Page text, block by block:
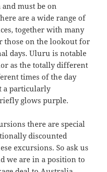
must be on
are a wide range of
together with many
those on the lookout for
days. Uluru is notable
as the totally different
times of the day
a particularly
glows purple.
there are special
discounted
excursions. So ask us
we are in a position to